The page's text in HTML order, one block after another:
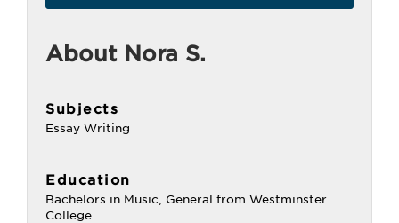
About Nora S.
Subjects
Essay Writing
Education
Bachelors in Music, General from Westminster
College